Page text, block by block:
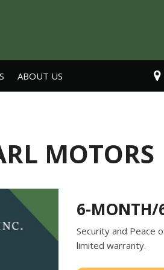
ABOUT US
CareersMOTORS
6-MONTH/
Security and Peace
limited warranty.